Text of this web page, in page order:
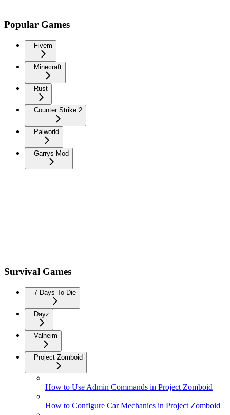
Popular Games
Fivem
Minecraft
Rust
Counter Strike 2
Palworld
Garrys Mod
Survival Games
7 Days To Die
Dayz
Valheim
Project Zomboid
How to Use Admin Commands in Project Zomboid
How to Configure Car Mechanics in Project Zomboid